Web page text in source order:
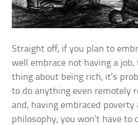
Straight off, if you plan to
well embrace not having a job,
thing about being rich, it’s
to do anything even remotely
and, having embraced
philosophy, you won’t have to